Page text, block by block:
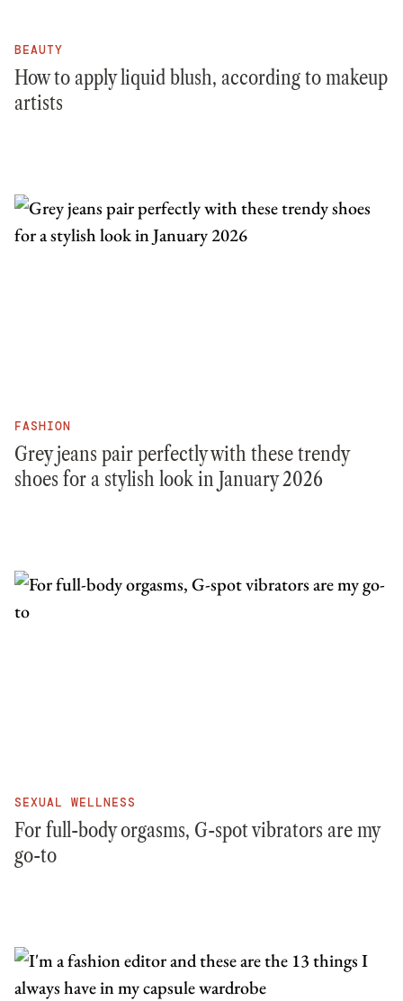
BEAUTY
How to apply liquid blush, according to makeup
artists
FASHION
Grey jeans pair perfectly with these trendy
shoes for a stylish look in January 2026
SEXUAL WELLNESS
For full-body orgasms, G-spot vibrators are my
go-to